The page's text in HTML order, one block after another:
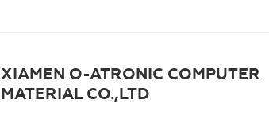
XIAMEN O-ATRONIC COMPUTER
MATERIAL CO.,LTD